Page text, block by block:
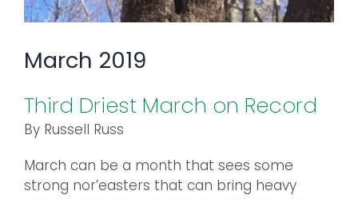
March 2019
Third Driest March on Record
By Russell Russ
March can be a month that sees some
strong nor’easters that can bring heavy